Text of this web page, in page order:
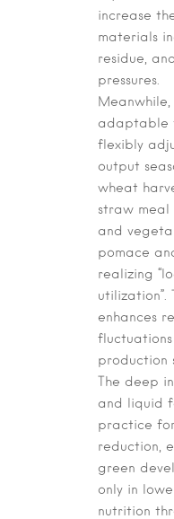
increase
materials
residue,
pressures.
adaptable
flexibly
output
wheat
straw meal
and
pomace
realizing
enhances
production
The deep
and liquid
practice
reduction,
green
only in
nutrition